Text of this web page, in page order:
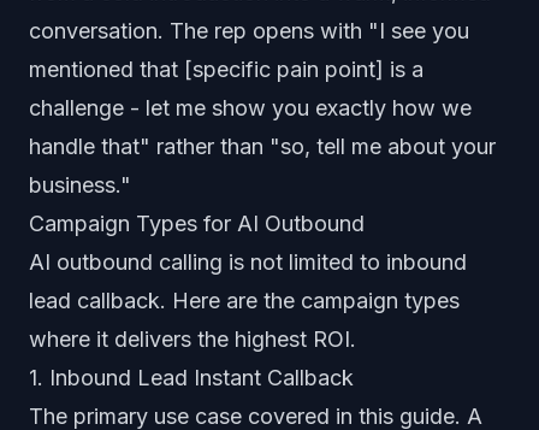
conversation. The rep opens with "I see you
mentioned that [specific pain point] is a
challenge - let me show you exactly how we
handle that" rather than "so, tell me about your
business."
Campaign Types for AI Outbound
AI outbound calling is not limited to inbound
lead callback. Here are the campaign types
where it delivers the highest ROI.
1. Inbound Lead Instant Callback
The primary use case covered in this guide. A